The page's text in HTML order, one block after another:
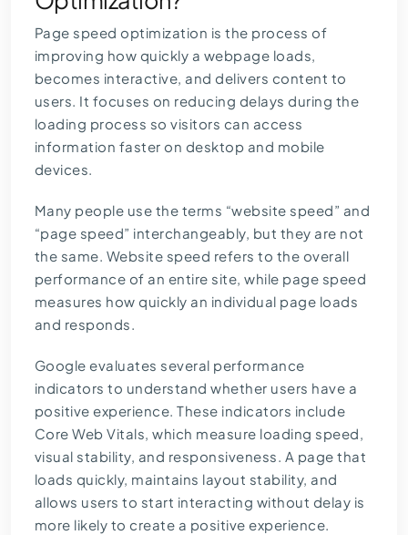
Page speed optimization is the process of
improving how quickly a webpage loads,
becomes interactive, and delivers content to
users. It focuses on reducing delays during the
loading process so visitors can access
information faster on desktop and mobile
devices.
Many people use the terms “website speed” and
“page speed” interchangeably, but they are not
the same. Website speed refers to the overall
performance of an entire site, while page speed
measures how quickly an individual page loads
and responds.
Google evaluates several performance
indicators to understand whether users have a
positive experience. These indicators include
Core Web Vitals, which measure loading speed,
visual stability, and responsiveness. A page that
loads quickly, maintains layout stability, and
allows users to start interacting without delay is
more likely to create a positive experience.